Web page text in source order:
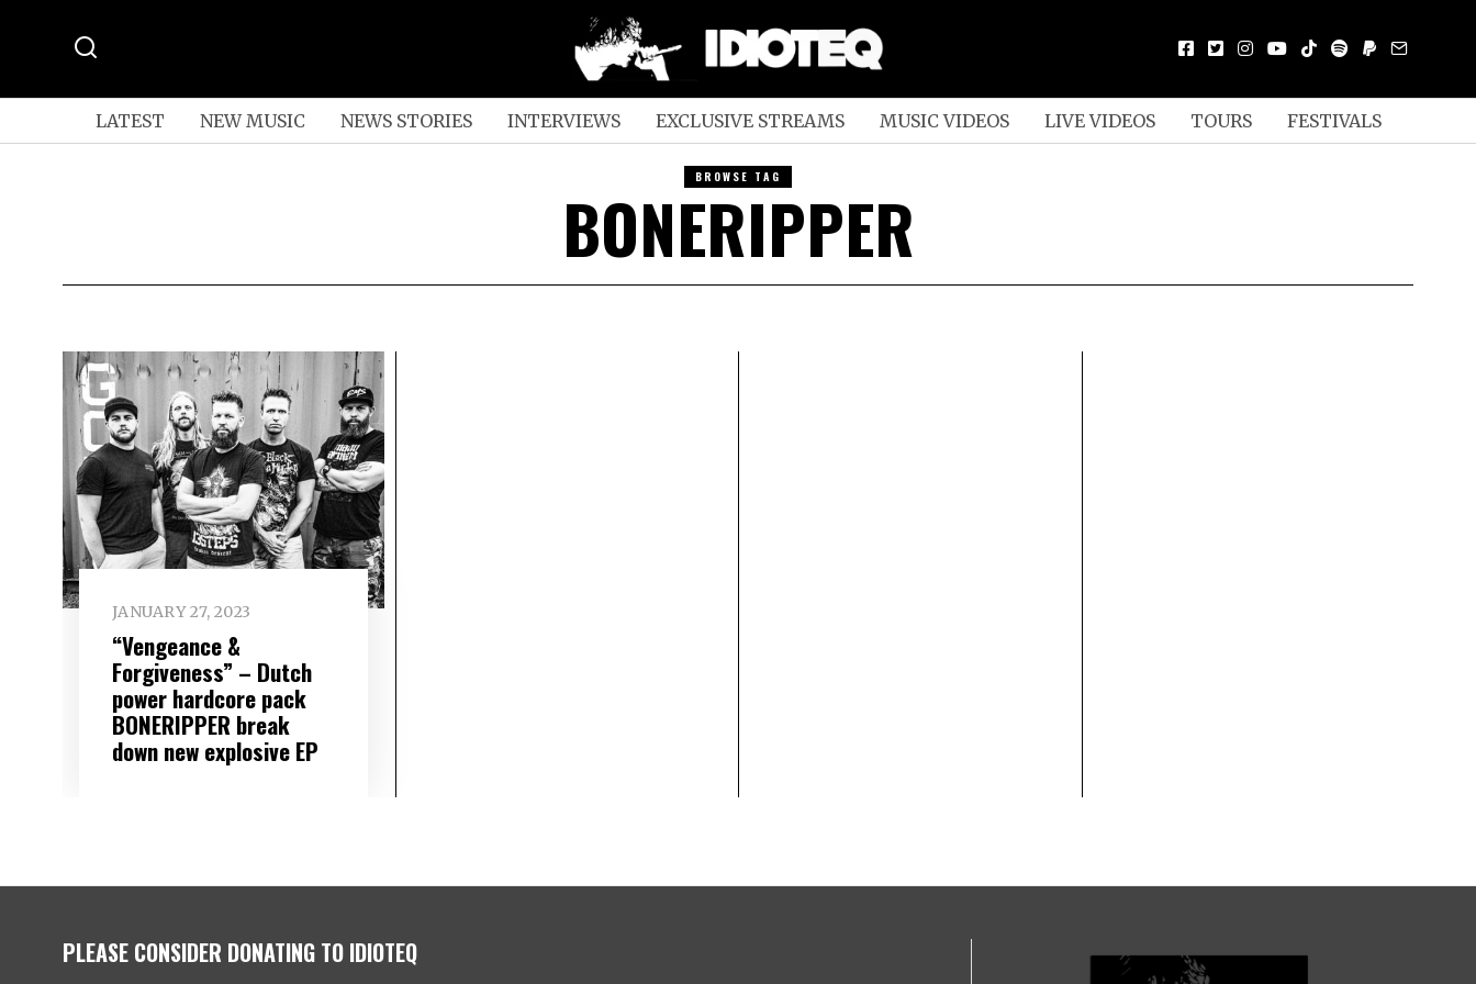
LATEST NEW MUSIC NEWS STORIES INTERVIEWS EXCLUSIVE STREAMS MUSIC VIDEOS LIVE VIDEOS TOURS FESTIVALS
BROWSE TAG
BONERIPPER
JANUARY 27, 2023
“Vengeance &
Forgiveness” – Dutch
power hardcore pack
BONERIPPER break
down new explosive EP
PLEASE CONSIDER DONATING TO IDIOTEQ